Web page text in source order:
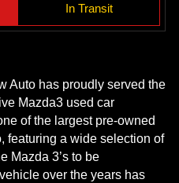
In Transit
Auto has proudly served the
Mazda3 used car
of the largest pre-owned
featuring a wide selection of
Mazda 3’s to be
over the years has